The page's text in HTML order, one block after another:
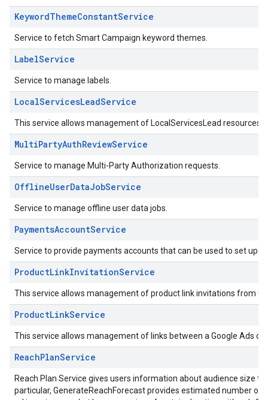
KeywordThemeConstantService
Service to fetch Smart Campaign keyword themes.
LabelService
Service to manage labels.
LocalServicesLeadService
This service allows management of LocalServicesLead resources.
MultiPartyAuthReviewService
Service to manage Multi-Party Authorization requests.
OfflineUserDataJobService
Service to manage offline user data jobs.
PaymentsAccountService
Service to provide payments accounts that can be used to set up
ProductLinkInvitationService
This service allows management of product link invitations from
ProductLinkService
This service allows management of links between a Google Ads
ReachPlanService
Reach Plan Service gives users information about audience size
particular, GenerateReachForecast provides estimated number